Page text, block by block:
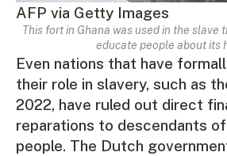
AFP via Getty Images
This fort in Ghana was used in the slave
educate people about its
Even nations that have
their role in slavery, such as
2022, have ruled out direct
reparations to descendants
people. The Dutch